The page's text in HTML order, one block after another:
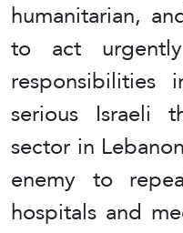
humanitarian,
to act
serious Israeli
sector in
enemy to
hospitals and